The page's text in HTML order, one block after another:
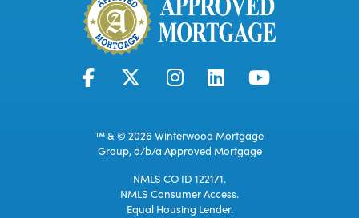
™ & © 2026 Winterwood Mortgage
Group, d/b/a Approved Mortgage
NMLS CO ID 122171.
NMLS Consumer Access.
Equal Housing Lender.